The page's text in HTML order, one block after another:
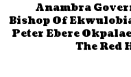
Anambra
Bishop Of
Peter Ebere
The Red